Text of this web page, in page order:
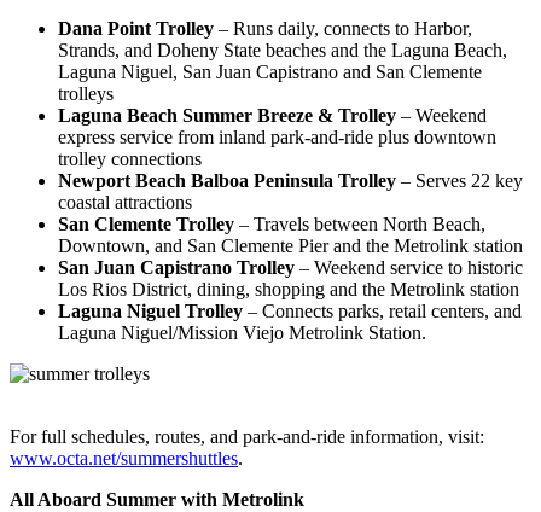
Dana Point Trolley – Runs daily, connects to Harbor,
Strands, and Doheny State beaches and the Laguna Beach,
Laguna Niguel, San Juan Capistrano and San Clemente
trolleys
Laguna Beach Summer Breeze & Trolley – Weekend
express service from inland park-and-ride plus downtown
trolley connections
Newport Beach Balboa Peninsula Trolley – Serves 22 key
coastal attractions
San Clemente Trolley – Travels between North Beach,
Downtown, and San Clemente Pier and the Metrolink station
San Juan Capistrano Trolley – Weekend service to historic
Los Rios District, dining, shopping and the Metrolink station
Laguna Niguel Trolley – Connects parks, retail centers, and
Laguna Niguel/Mission Viejo Metrolink Station.
For full schedules, routes, and park-and-ride information, visit:
www.octa.net/summershuttles.
All Aboard Summer with Metrolink